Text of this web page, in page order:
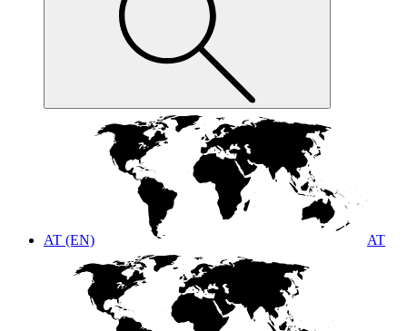
AT (EN) AT